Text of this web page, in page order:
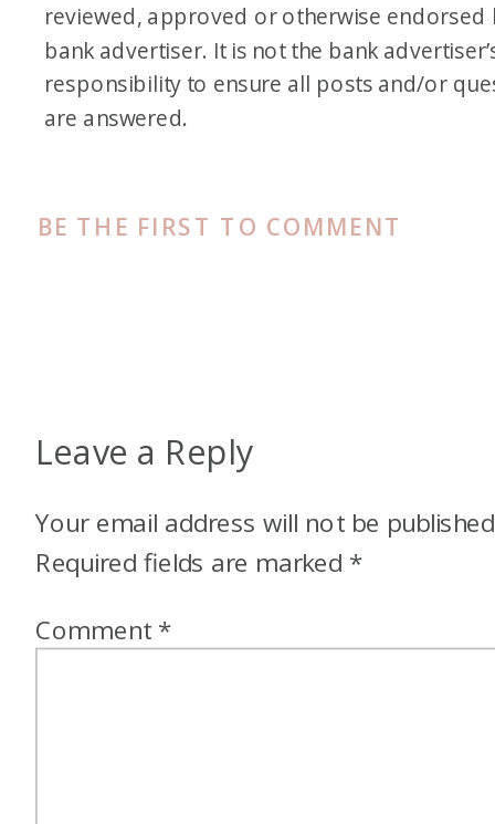
BE THE FIRST TO COMMENT
reviewed, approved or otherwise endorsed
bank advertiser. It is not the bank
responsibility to ensure all posts and/or
are answered.
Leave a Reply
Your email address will not be
Required fields are marked *
Comment *